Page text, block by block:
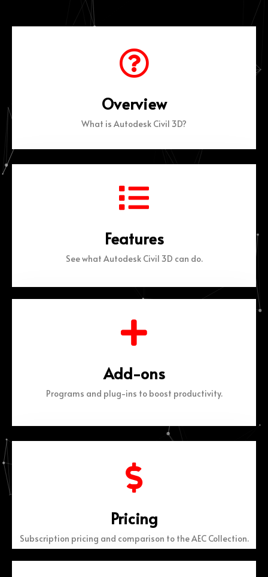
Overview
What is Autodesk Civil 3D?
Features
See what Autodesk Civil 3D can do.
Add-ons
Programs and plug-ins to boost productivity.
Pricing
Subscription pricing and comparison to the AEC Collection.